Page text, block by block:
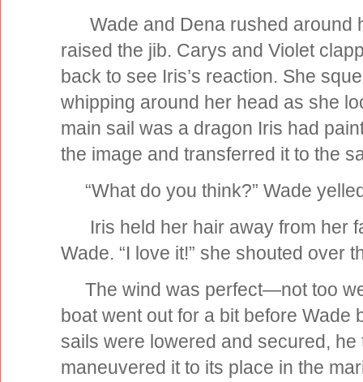
Wade and Dena rushed around
raised the jib. Carys and Violet
back to see Iris’s reaction. She
whipping around her head as she
main sail was a dragon Iris had
the image and transferred it to the
“What do you think?” Wade
Iris held her hair away from her
Wade. “I love it!” she shouted over
The wind was perfect—not too
boat went out for a bit before Wade
sails were lowered and secured,
maneuvered it to its place in the